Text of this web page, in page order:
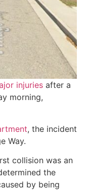
injuries after a
morning,
, the incident
Way.
collision was an
the
by being